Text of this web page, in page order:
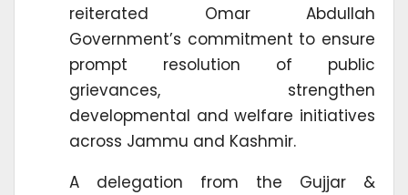
reiterated Omar Abdullah
Government’s commitment to ensure
prompt resolution of public
grievances, strengthen
developmental and welfare initiatives
across Jammu and Kashmir.
A delegation from the Gujjar &